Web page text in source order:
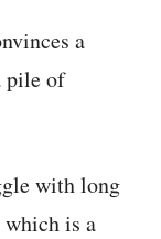
a
pile of
with long
is a